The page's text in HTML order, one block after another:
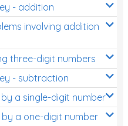
- addition
involving addition
three-digit numbers
- subtraction
a single-digit number
a one-digit number